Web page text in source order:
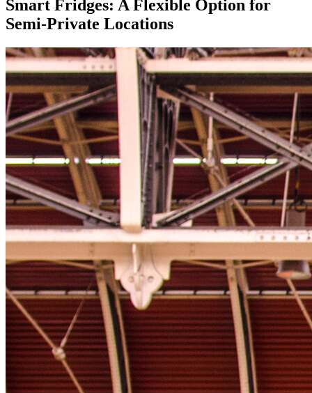
Smart Fridges: A Flexible Option for
Semi-Private Locations